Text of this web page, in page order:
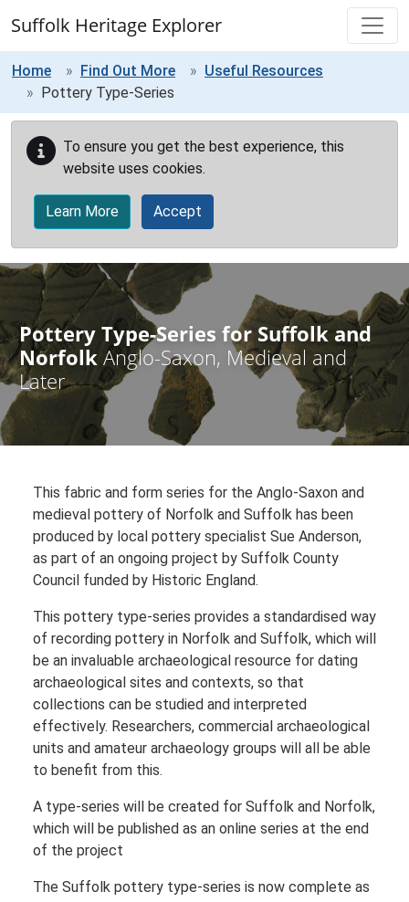
Suffolk Heritage Explorer
Home Find Out More
Useful Resources
Pottery Type-Series
To ensure you get the best experience, this
website uses cookies.
Learn More Accept
Pottery Type-Series for Suffolk and
NorfolkAnglo-Saxon, Medieval and
Later
This fabric and form series for the Anglo-Saxon and
medieval pottery of Norfolk and Suffolk has been
produced by local pottery specialist Sue Anderson,
as part of an ongoing project by Suffolk County
Council funded by Historic England.
This pottery type-series provides a standardised way
of recording pottery in Norfolk and Suffolk, which will
be an invaluable archaeological resource for dating
archaeological sites and contexts, so that
collections can be studied and interpreted
effectively. Researchers, commercial archaeological
units and amateur archaeology groups will all be able
to benefit from this.
A type-series will be created for Suffolk and Norfolk,
which will be published as an online series at the end
of the project
The Suffolk pottery type-series is now complete as